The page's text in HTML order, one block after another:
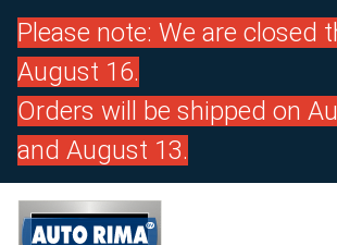
Please note: We are closed
August 16.
Orders will be shipped on
and August 13.